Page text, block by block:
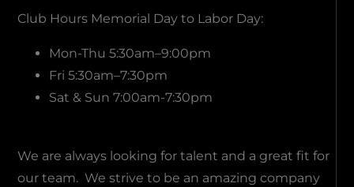
Club Hours Memorial Day to Labor Day:
Mon-Thu 5:30am–9:00pm
Fri 5:30am–7:30pm
Sat & Sun 7:00am-7:30pm
We are always looking for talent and a great fit for
our team. We strive to be an amazing company